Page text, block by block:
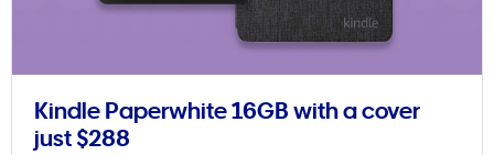
Kindle Paperwhite 16GB with a cover
just $288